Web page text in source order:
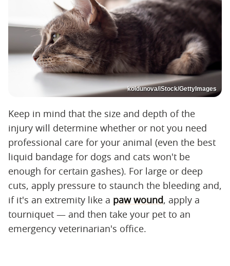
koldunova/iStock/GettyImages
Keep in mind that the size and depth of the
injury will determine whether or not you need
professional care for your animal (even the best
liquid bandage for dogs and cats won't be
enough for certain gashes). For large or deep
cuts, apply pressure to staunch the bleeding and,
if it's an extremity like a paw wound, apply a
tourniquet — and then take your pet to an
emergency veterinarian's office.